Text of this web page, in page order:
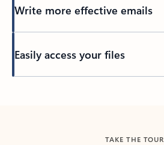
Write more effective emails
Easily access your files
TAKE THE TOUR